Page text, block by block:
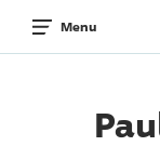
Menu